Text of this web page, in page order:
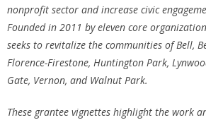
nonprofit sector and increase civic
Founded in 2011 by eleven core
seeks to revitalize the communities of Bell,
Florence-Firestone, Huntington Park,
Gate, Vernon, and Walnut Park.
These grantee vignettes highlight the work